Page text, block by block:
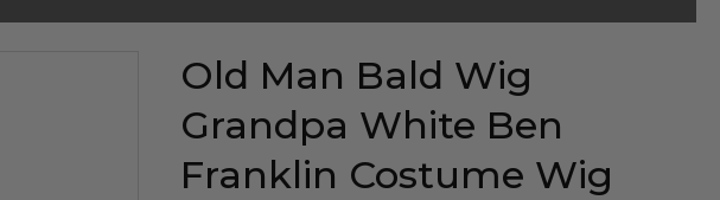
Old Man Bald Wig
Grandpa White Ben
Franklin Costume Wig